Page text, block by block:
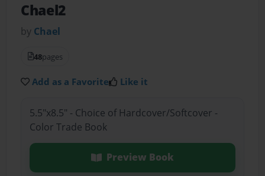
Chael2
by Chael
48pages
Add as a Favorite Like it
5.5"x8.5" - Choice of Hardcover/Softcover -
Color Trade Book
Preview Book